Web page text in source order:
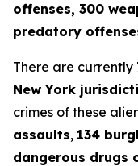
offenses, 300
predatory
There are currently
New York
crimes of these
assaults, 134
dangerous drugs